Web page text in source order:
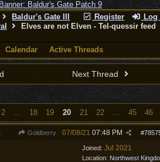
Register Log
Baldur's Gate III
Elves are not Elven - Tel-quessir feed
Calendar Active Threads
Next Thread
2 … 18 19 20 21 22 … 45 46
Goldberry #
07/08/21 07:48 PM
Joined: Jul 2021
Location: Northwest